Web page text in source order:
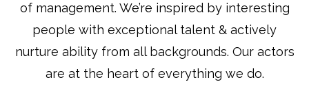
of management. We’re inspired by interesting
people with exceptional talent & actively
nurture ability from all backgrounds. Our actors
are at the heart of everything we do.